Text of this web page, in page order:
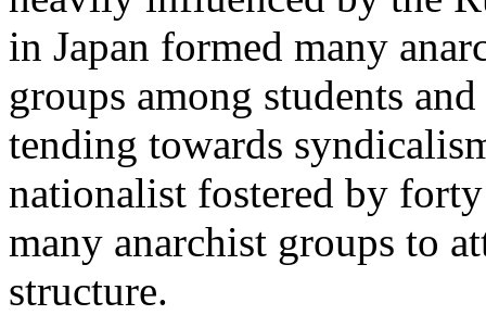
in Japan formed many
groups among students
tending towards
nationalist fostered by
many anarchist groups to
structure.